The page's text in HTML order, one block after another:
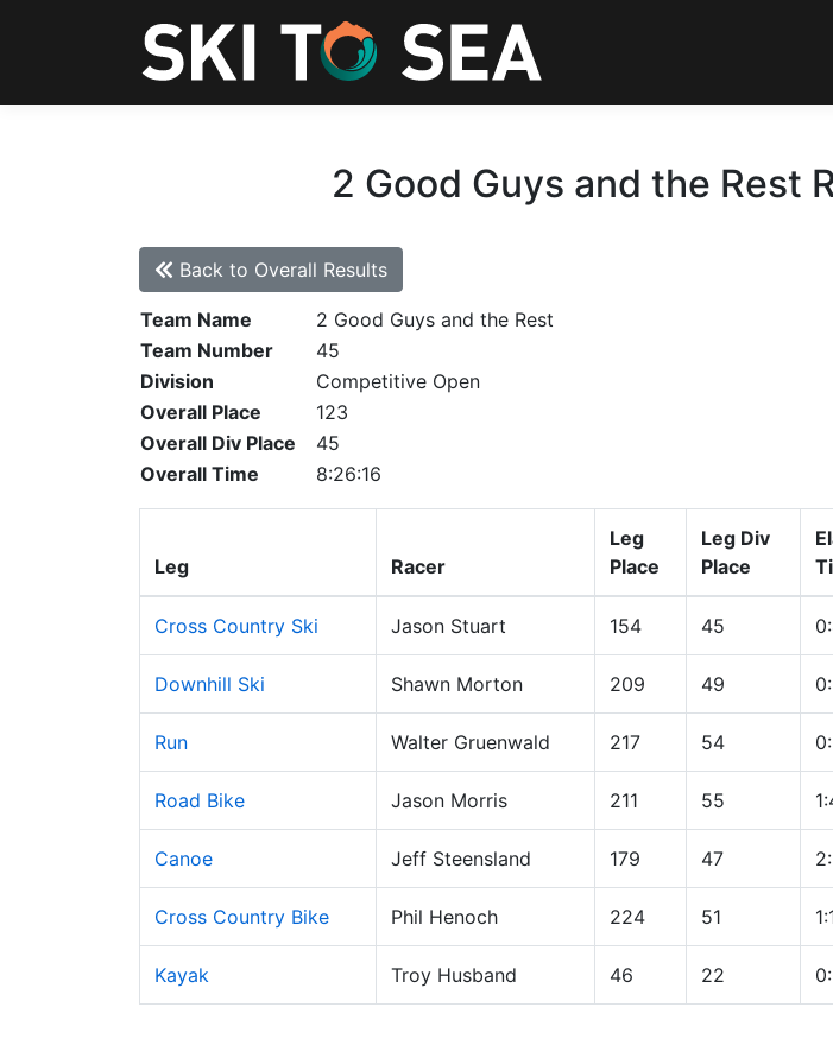
2 Good Guys and the Rest
Back to Overall Results
Team Name
2 Good Guys and the Rest
Team Number
45
Division
Competitive Open
Overall Place
123
Overall Div Place
45
Overall Time
8:26:16
Leg Racer
Leg
Place
Leg Div
Place
Cross Country Ski Jason Stuart 154 45
Downhill Ski Shawn Morton 209 49
Run Walter Gruenwald 217 54
Road Bike Jason Morris 211 55
Canoe Jeff Steensland 179 47
Cross Country Bike Phil Henoch 224 51
Kayak Troy Husband 46 22